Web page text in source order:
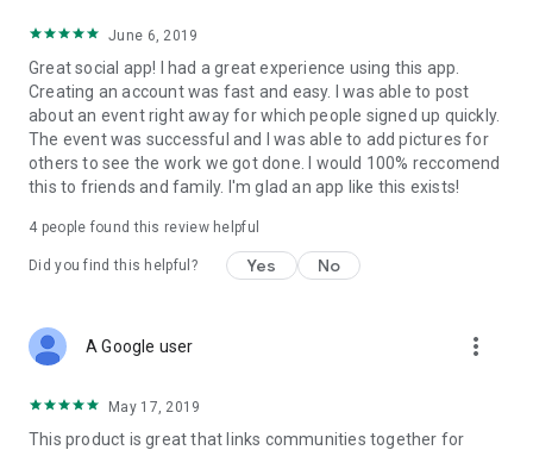
June 6, 2019
Great social app! I had a great experience using this app.
Creating an account was fast and easy. I was able to post
about an event right away for which people signed up quickly.
The event was successful and I was able to add pictures for
others to see the work we got done. I would 100% reccomend
this to friends and family. I'm glad an app like this exists!
4 people found this review helpful
Did you find this helpful? Yes No
A Google user more_vert
May 17, 2019
This product is great that links communities together for